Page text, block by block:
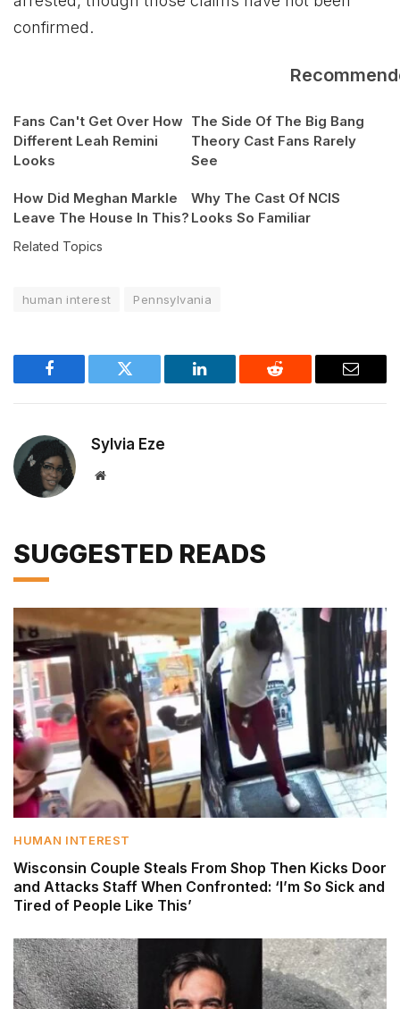
confirmed.
Fans Can't Get Over How
Different Leah Remini
Looks
The Side Of The Big Bang
Theory Cast Fans Rarely
See
How Did Meghan Markle
Leave The House In This?
Why The Cast Of NCIS
Looks So Familiar
Related Topics
human interest Pennsylvania
Facebook Twitter LinkedIn Reddit Email
Sylvia Eze
Website
SUGGESTED READS
HUMAN INTEREST
Wisconsin Couple Steals From Shop Then Kicks Door
and Attacks Staff When Confronted: ‘I’m So Sick and
Tired of People Like This’